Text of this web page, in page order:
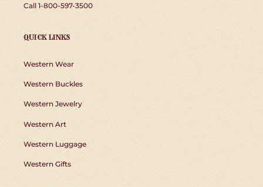
Call 1-800-597-3500
QUICK LINKS
Western Wear
Western Buckles
Western Jewelry
Western Art
Western Luggage
Western Gifts